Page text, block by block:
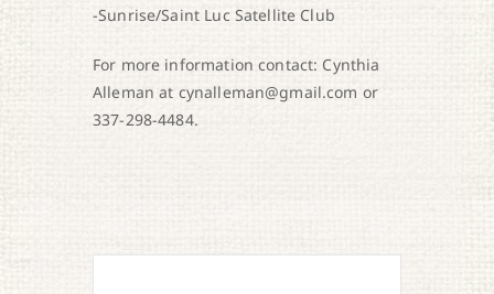
-Sunrise/Saint Luc Satellite Club
For more information contact: Cynthia
Alleman at cynalleman@gmail.com or
337-298-4484.